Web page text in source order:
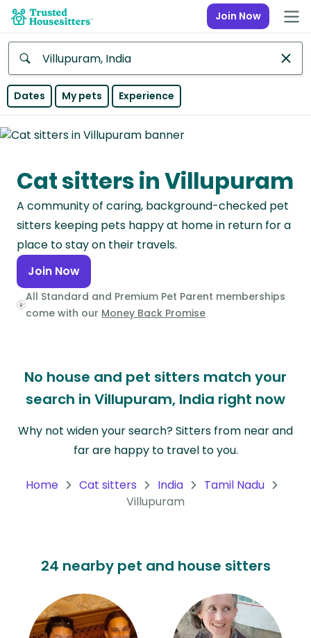
Join Now
Anywhere
Continent
Asia
Continent
Europe
Continent
North
America
Continent
America
Continent
Antarctica
Dates My pets Experience
Cat sitters in Villupuram
A community of caring, background-checked pet
sitters keeping pets happy at home in return for a
place to stay on their travels.
Join Now
All Standard and Premium Pet Parent memberships
come with our Money Back Promise
No house and pet sitters match your
search in Villupuram, India right now
Why not widen your search? Sitters from near and
far are happy to travel to you.
Home Cat sitters India
Tamil Nadu
Villupuram
24 nearby pet and house sitters